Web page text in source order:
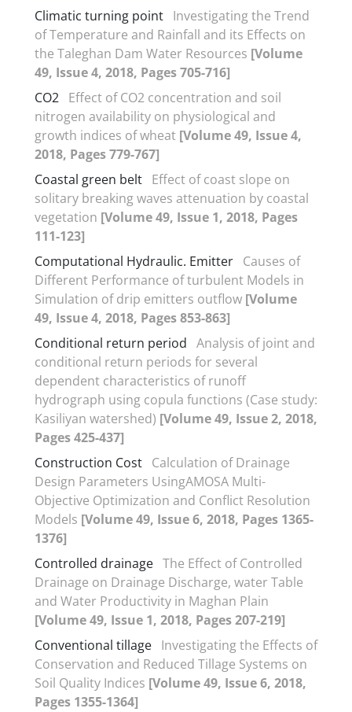
Climatic turning point Investigating the Trend
of Temperature and Rainfall and its Effects on
the Taleghan Dam Water Resources [Volume
49, Issue 4, 2018, Pages 705-716]
CO2 Effect of CO2 concentration and soil
nitrogen availability on physiological and
growth indices of wheat [Volume 49, Issue 4,
2018, Pages 779-767]
Coastal green belt Effect of coast slope on
solitary breaking waves attenuation by coastal
vegetation [Volume 49, Issue 1, 2018, Pages
111-123]
Computational Hydraulic. Emitter Causes of
Different Performance of turbulent Models in
Simulation of drip emitters outflow [Volume
49, Issue 4, 2018, Pages 853-863]
Conditional return period Analysis of joint and
conditional return periods for several
dependent characteristics of runoff
hydrograph using copula functions (Case study:
Kasiliyan watershed) [Volume 49, Issue 2, 2018,
Pages 425-437]
Construction Cost Calculation of Drainage
Design Parameters UsingAMOSA Multi-
Objective Optimization and Conflict Resolution
Models [Volume 49, Issue 6, 2018, Pages 1365-
1376]
Controlled drainage The Effect of Controlled
Drainage on Drainage Discharge, water Table
and Water Productivity in Maghan Plain
[Volume 49, Issue 1, 2018, Pages 207-219]
Conventional tillage Investigating the Effects of
Conservation and Reduced Tillage Systems on
Soil Quality Indices [Volume 49, Issue 6, 2018,
Pages 1355-1364]